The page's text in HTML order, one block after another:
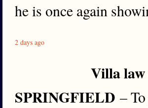
he is once again
2 days ago
Villa law
SPRINGFIELD –